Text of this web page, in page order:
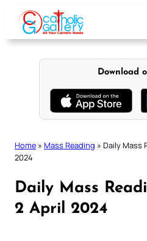
content
Download
Home » Mass Reading » Daily Mass
2024
Daily Mass
2 April 2024